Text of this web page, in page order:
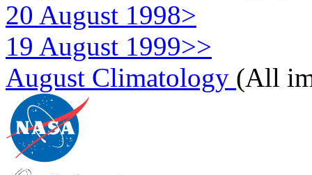
20 August 1998>
19 August 1999>>
August Climatology (All